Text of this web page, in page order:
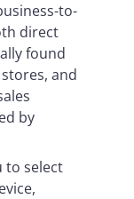
to-
direct
found
and
by
to select